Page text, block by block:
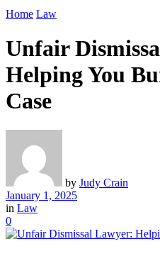
Home Law
Unfair
Helping You
Case
by Judy Crain
January 1, 2025
in Law
0